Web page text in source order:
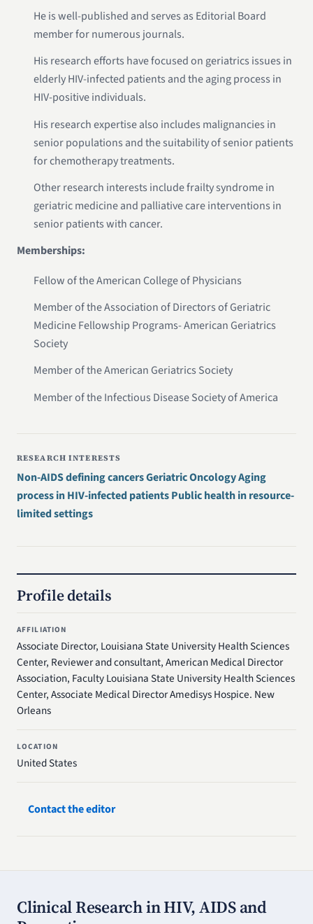
He is well-published and serves as Editorial Board
member for numerous journals.
His research efforts have focused on geriatrics issues in
elderly HIV-infected patients and the aging process in
HIV-positive individuals.
His research expertise also includes malignancies in
senior populations and the suitability of senior patients
for chemotherapy treatments.
Other research interests include frailty syndrome in
geriatric medicine and palliative care interventions in
senior patients with cancer.
Memberships:
Fellow of the American College of Physicians
Member of the Association of Directors of Geriatric
Medicine Fellowship Programs- American Geriatrics
Society
Member of the American Geriatrics Society
Member of the Infectious Disease Society of America
RESEARCH INTERESTS
Non-AIDS defining cancers Geriatric Oncology Aging
process in HIV-infected patients Public health in resource-
limited settings
Profile details
AFFILIATION
Associate Director, Louisiana State University Health Sciences
Center, Reviewer and consultant, American Medical Director
Association, Faculty Louisiana State University Health Sciences
Center, Associate Medical Director Amedisys Hospice. New
Orleans
LOCATION
United States
Contact the editor
Clinical Research in HIV, AIDS and